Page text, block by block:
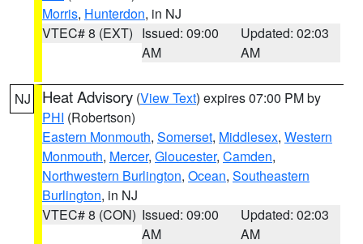
Morris, Hunterdon, in NJ
VTEC# 8 (EXT) Issued: 09:00
AM
Updated: 02:03
AM
NJ Heat Advisory (View Text) expires 07:00 PM by
PHI (Robertson)
Eastern Monmouth, Somerset, Middlesex, Western
Monmouth, Mercer, Gloucester, Camden,
Northwestern Burlington, Ocean, Southeastern
Burlington, in NJ
VTEC# 8 (CON) Issued: 09:00
AM
Updated: 02:03
AM